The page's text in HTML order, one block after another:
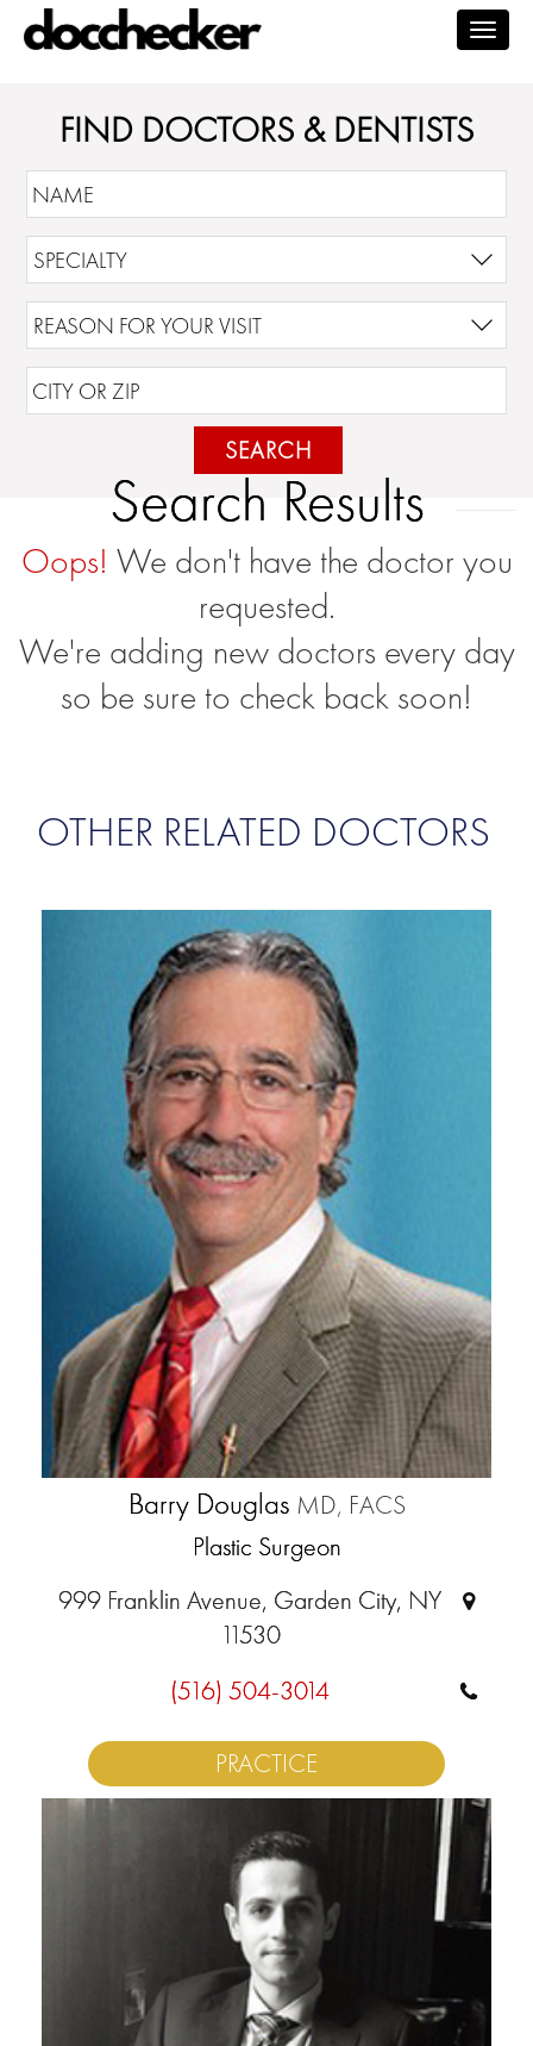
FIND DOCTORS & DENTISTS
SEARCH
Search Results
Oops! We don't have the doctor you
requested.
We're adding new doctors every day
so be sure to check back soon!
OTHER RELATED DOCTORS
Barry Douglas MD, FACS
Plastic Surgeon
999 Franklin Avenue, Garden City, NY
11530
(516) 504-3014
PRACTICE